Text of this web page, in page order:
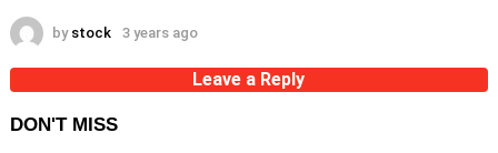
by stock 3 years ago
Leave a Reply
DON'T MISS